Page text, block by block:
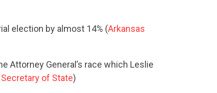
US
US
election by almost 14% (Arkansas
Attorney General’s race which Leslie
of State)